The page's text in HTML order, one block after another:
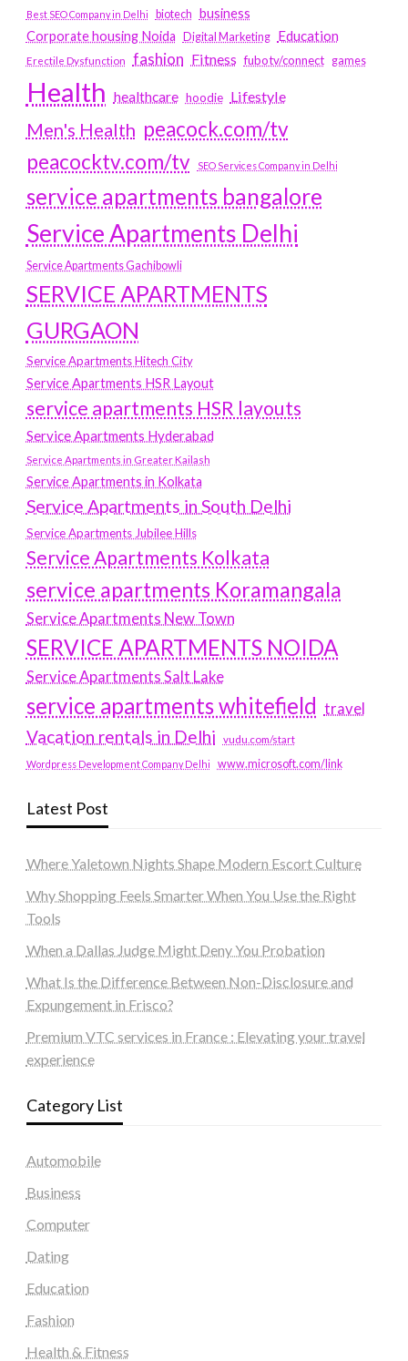
Best SEO Company in Delhi
biotech business
Corporate housing Noida
Digital Marketing Education
Erectile Dysfunction fashion Fitness fubotv/connect games
Health healthcare hoodie Lifestyle
Men's Health peacock.com/tv
peacocktv.com/tv
SEO Services Company in Delhi
service apartments bangalore
Service Apartments Delhi
Service Apartments Gachibowli
SERVICE APARTMENTS
GURGAON
Service Apartments Hitech City
Service Apartments HSR Layout
service apartments HSR layouts
Service Apartments Hyderabad
Service Apartments in Greater Kailash
Service Apartments in Kolkata
Service Apartments in South Delhi
Service Apartments Jubilee Hills
Service Apartments Kolkata
service apartments Koramangala
Service Apartments New Town
SERVICE APARTMENTS NOIDA
Service Apartments Salt Lake
service apartments whitefield travel
Vacation rentals in Delhi vudu.com/start
Wordpress Development Company Delhi www.microsoft.com/link
Latest Post
Where Yaletown Nights Shape Modern Escort Culture
Why Shopping Feels Smarter When You Use the Right
Tools
When a Dallas Judge Might Deny You Probation
What Is the Difference Between Non-Disclosure and
Expungement in Frisco?
Premium VTC services in France : Elevating your travel
experience
Category List
Automobile
Business
Computer
Dating
Education
Fashion
Health & Fitness